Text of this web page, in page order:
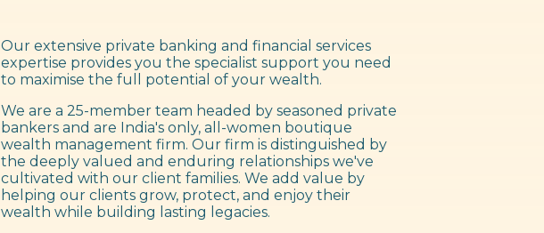
Our extensive private banking and financial services
expertise provides you the specialist support you need
to maximise the full potential of your wealth.
We are a 25-member team headed by seasoned private
bankers and are India's only, all-women boutique
wealth management firm. Our firm is distinguished by
the deeply valued and enduring relationships we've
cultivated with our client families. We add value by
helping our clients grow, protect, and enjoy their
wealth while building lasting legacies.